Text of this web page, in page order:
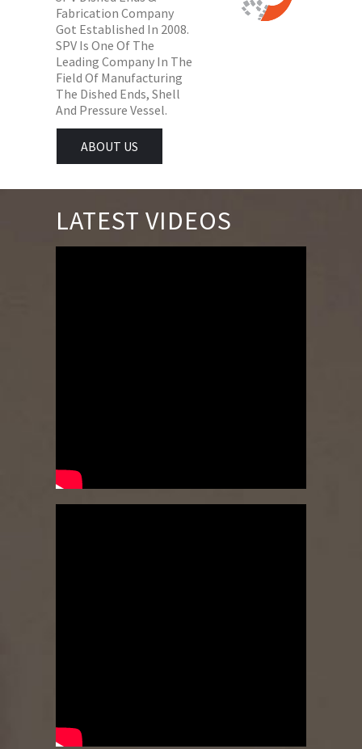
Fabrication Company
Got Established In 2008.
SPV Is One Of The
Leading Company In The
Field Of Manufacturing
The Dished Ends, Shell
And Pressure Vessel.
ABOUT US
LATEST VIDEOS